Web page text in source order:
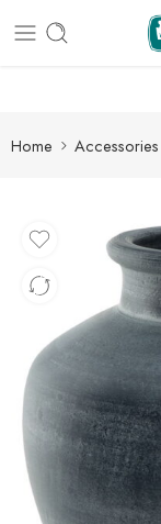
Home Accessories